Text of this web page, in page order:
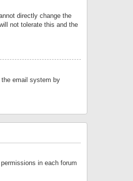
directly change the
not tolerate this and the
email system by
in each forum